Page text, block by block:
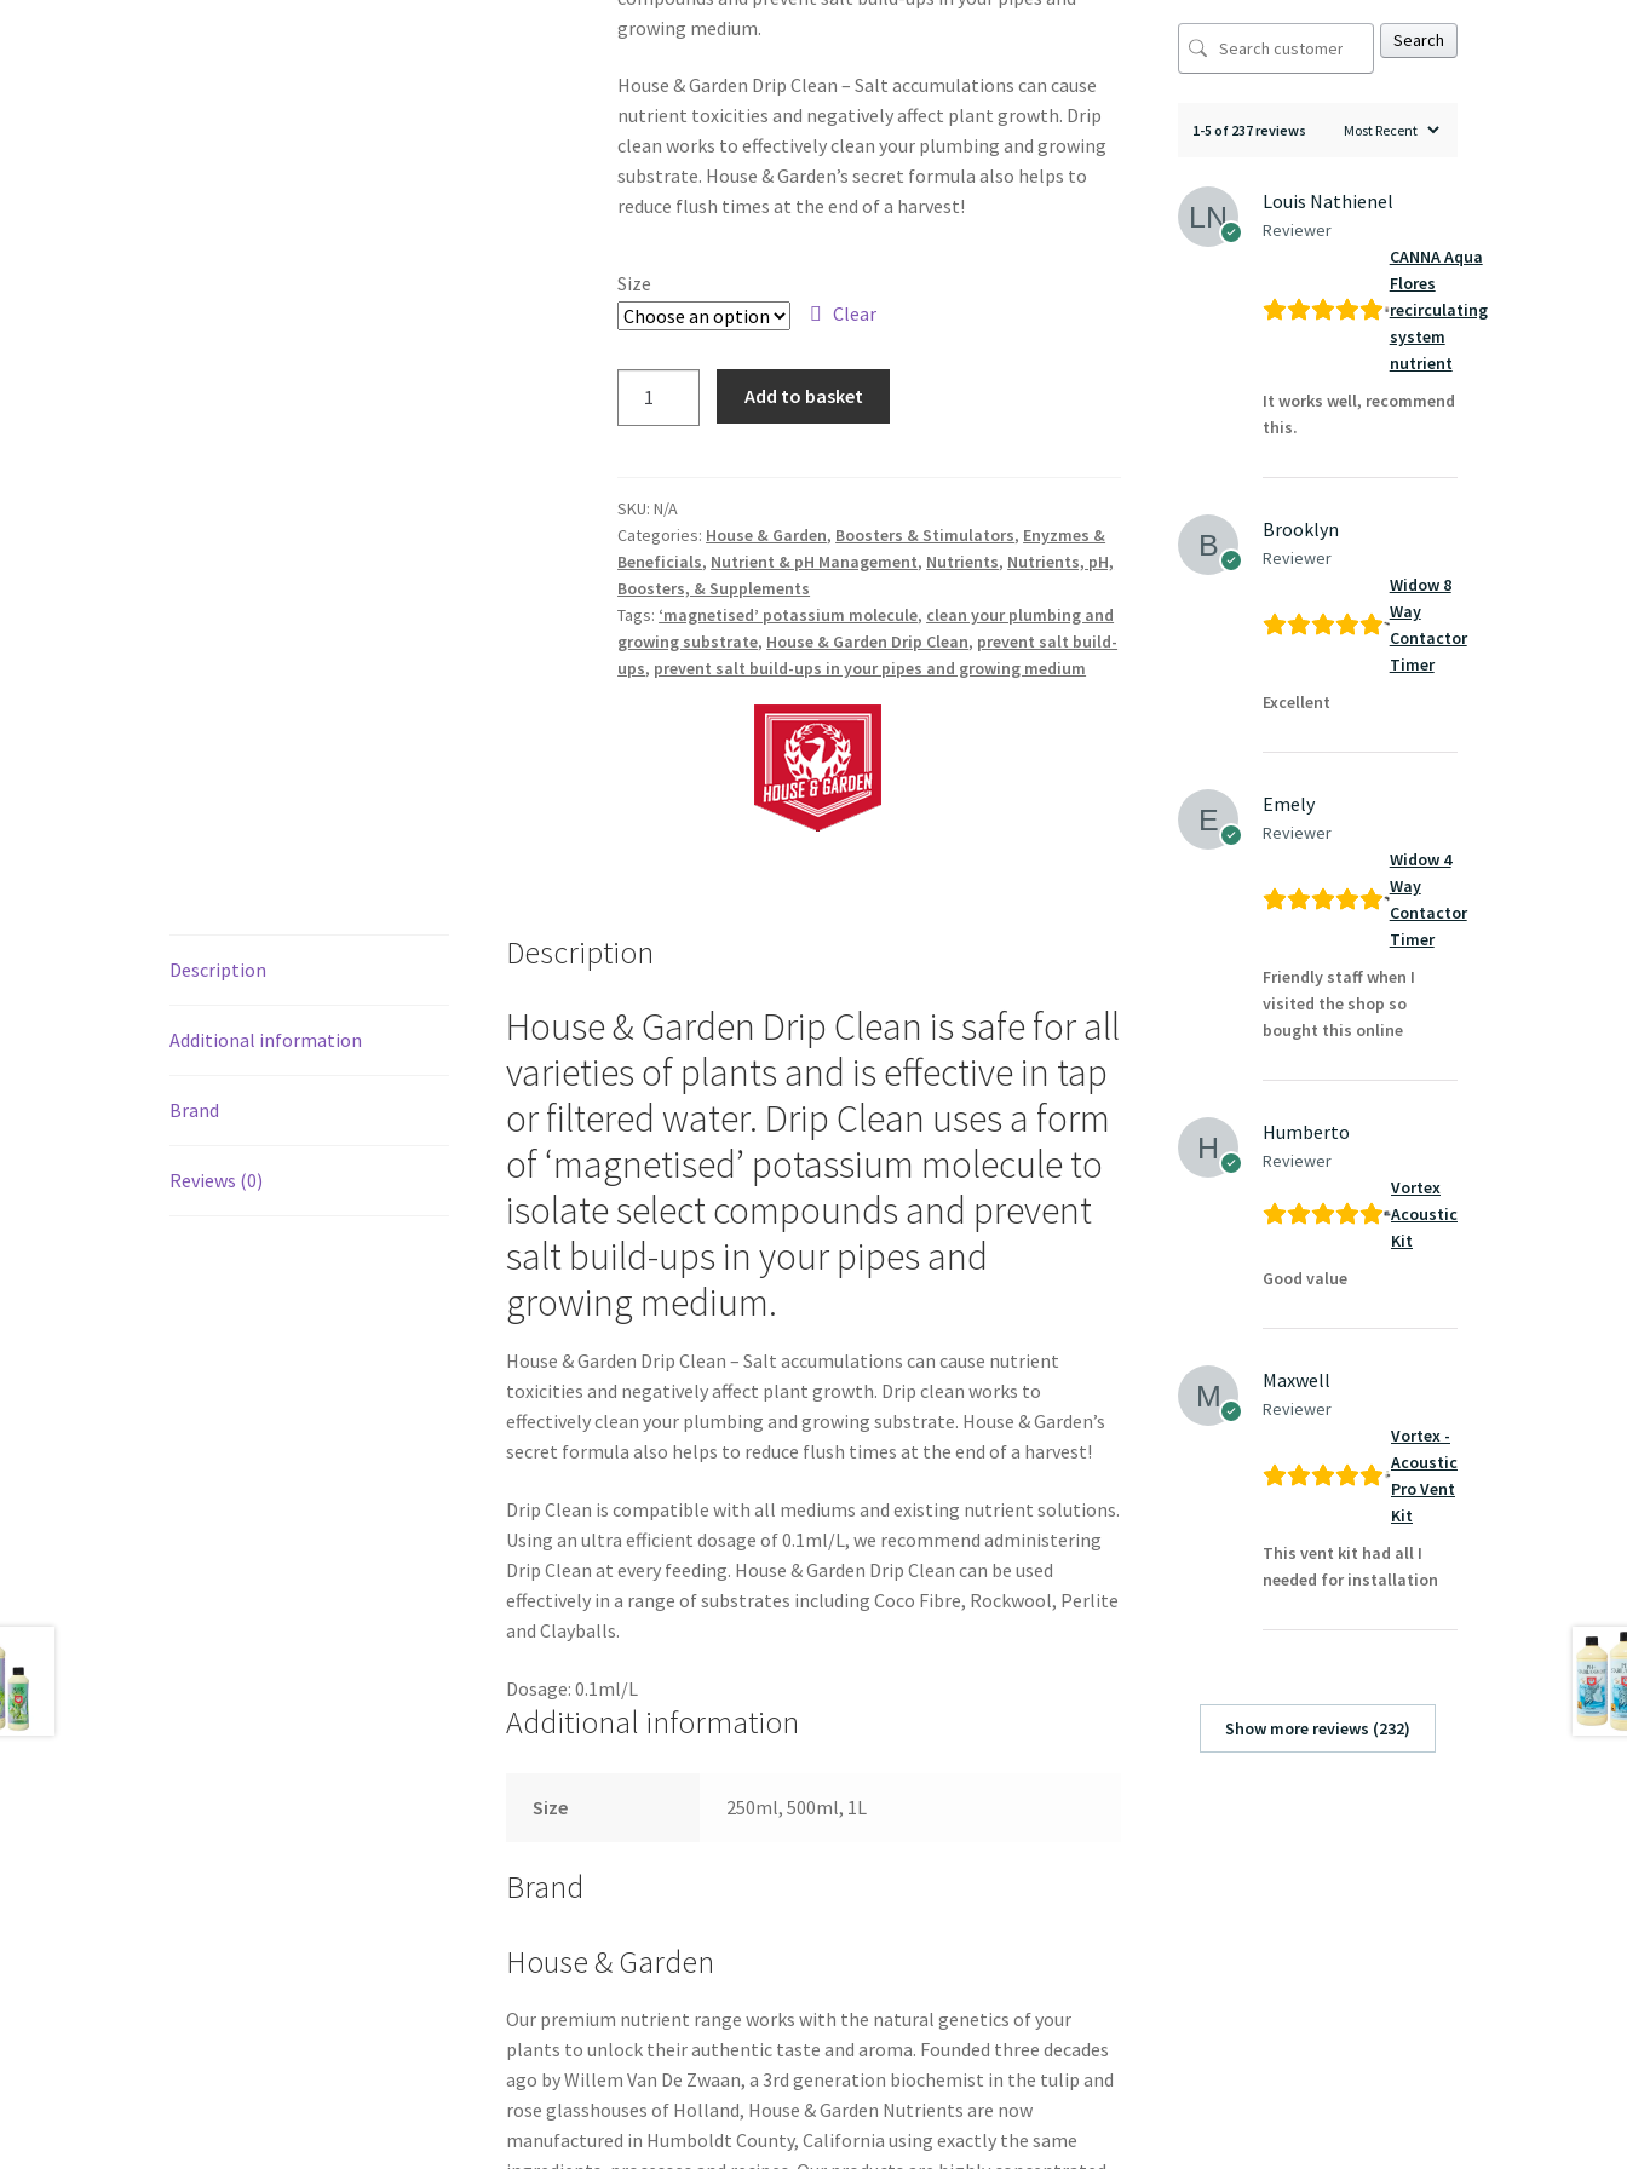
growing medium.
House & Garden Drip Clean – Salt accumulations can cause
nutrient toxicities and negatively affect plant growth. Drip
clean works to effectively clean your plumbing and growing
substrate. House & Garden’s secret formula also helps to
reduce flush times at the end of a harvest!
Size
Clear
Add to basket
SKU:N/A
Categories: House & Garden, Boosters & Stimulators, Enyzmes &
Beneficials, Nutrient & pH Management, Nutrients, Nutrients, pH,
Boosters, & Supplements
Tags: ‘magnetised’ potassium molecule, clean your plumbing and
growing substrate, House & Garden Drip Clean, prevent salt build-
ups, prevent salt build-ups in your pipes and growing medium
Description
Additional information
Brand
Reviews (0)
Description
House & Garden Drip Clean is safe for all
varieties of plants and is effective in tap
or filtered water. Drip Clean uses a form
of ‘magnetised’ potassium molecule to
isolate select compounds and prevent
salt build-ups in your pipes and
growing medium.
House & Garden Drip Clean – Salt accumulations can cause nutrient
toxicities and negatively affect plant growth. Drip clean works to
effectively clean your plumbing and growing substrate. House & Garden’s
secret formula also helps to reduce flush times at the end of a harvest!
Drip Clean is compatible with all mediums and existing nutrient solutions.
Using an ultra efficient dosage of 0.1ml/L, we recommend administering
Drip Clean at every feeding. House & Garden Drip Clean can be used
effectively in a range of substrates including Coco Fibre, Rockwool, Perlite
and Clayballs.
Dosage: 0.1ml/L
Additional information
Size 250ml, 500ml, 1L
Brand
House & Garden
Our premium nutrient range works with the natural genetics of your
plants to unlock their authentic taste and aroma. Founded three decades
ago by Willem Van De Zwaan, a 3rd generation biochemist in the tulip and
rose glasshouses of Holland, House & Garden Nutrients are now
manufactured in Humboldt County, California using exactly the same
Search
1-5 of 237 reviews
Louis Nathienel
Reviewer
CANNA Aqua
Flores
recirculating
system
nutrient
It works well, recommend
this.
Brooklyn
Reviewer
Widow 8
Way
Contactor
Timer
Excellent
Emely
Reviewer
Widow 4
Way
Contactor
Timer
Friendly staff when I
visited the shop so
bought this online
Humberto
Reviewer
Vortex
Acoustic
Kit
Good value
Maxwell
Reviewer
Vortex -
Acoustic
Pro Vent
Kit
This vent kit had all I
needed for installation
Show more reviews (232)